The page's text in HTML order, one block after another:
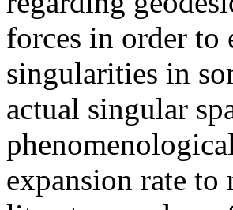
forces in order to
singularities in
actual singular
expansion rate